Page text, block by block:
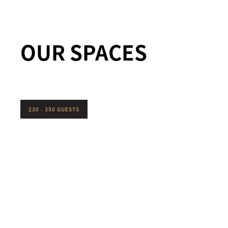
OUR SPACES
230 - 350 GUESTS